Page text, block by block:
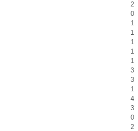
2
0
1
1
1
1
1
3
3
1
4
3
0
2